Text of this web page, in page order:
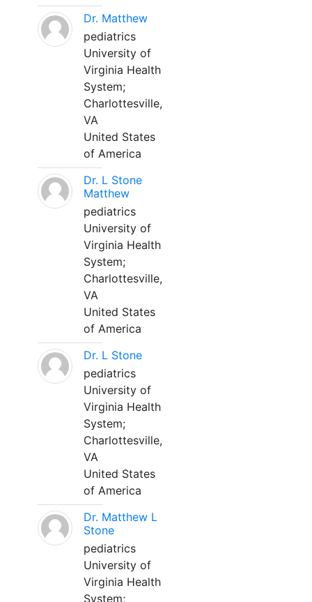
Dr. Matthew
pediatrics
University of
Virginia Health
System;
Charlottesville,
VA
United States
of America
Dr. L Stone
Matthew
pediatrics
University of
Virginia Health
System;
Charlottesville,
VA
United States
of America
Dr. L Stone
pediatrics
University of
Virginia Health
System;
Charlottesville,
VA
United States
of America
Dr. Matthew L
Stone
pediatrics
University of
Virginia Health
System;